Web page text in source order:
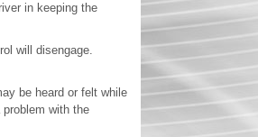
in keeping the
will disengage.
be heard or felt while
with the